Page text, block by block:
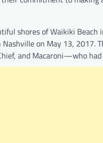
shores of Waikiki
on May 13, 2017.
and Macaroni—who